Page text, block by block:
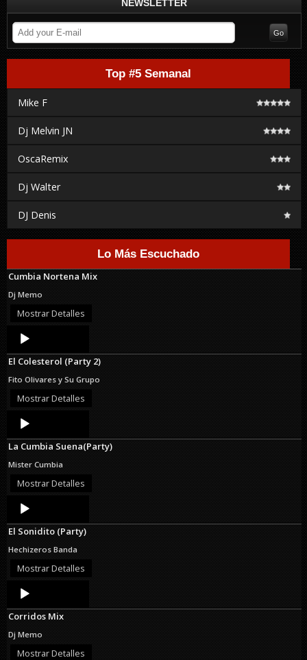
NEWSLETTER
Top #5 Semanal
Mike F
Dj Melvin JN
OscaRemix
Dj Walter
DJ Denis
Lo Más Escuchado
Cumbia Nortena Mix
Dj Memo
Mostrar Detalles
Audio
Player
El Colesterol (Party 2)
Fito Olivares y Su Grupo
Mostrar Detalles
Audio
Player
La Cumbia Suena(Party)
Mister Cumbia
Mostrar Detalles
Audio
Player
El Sonidito (Party)
Hechizeros Banda
Mostrar Detalles
Audio
Player
Corridos Mix
Dj Memo
Mostrar Detalles